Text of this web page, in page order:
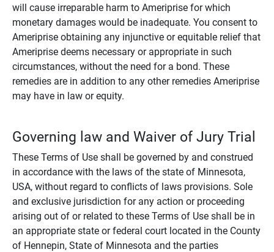
will cause irreparable harm to Ameriprise for which
monetary damages would be inadequate. You consent to
Ameriprise obtaining any injunctive or equitable relief that
Ameriprise deems necessary or appropriate in such
circumstances, without the need for a bond. These
remedies are in addition to any other remedies Ameriprise
may have in law or equity.
Governing law and Waiver of Jury Trial
These Terms of Use shall be governed by and construed
in accordance with the laws of the state of Minnesota,
USA, without regard to conflicts of laws provisions. Sole
and exclusive jurisdiction for any action or proceeding
arising out of or related to these Terms of Use shall be in
an appropriate state or federal court located in the County
of Hennepin, State of Minnesota and the parties